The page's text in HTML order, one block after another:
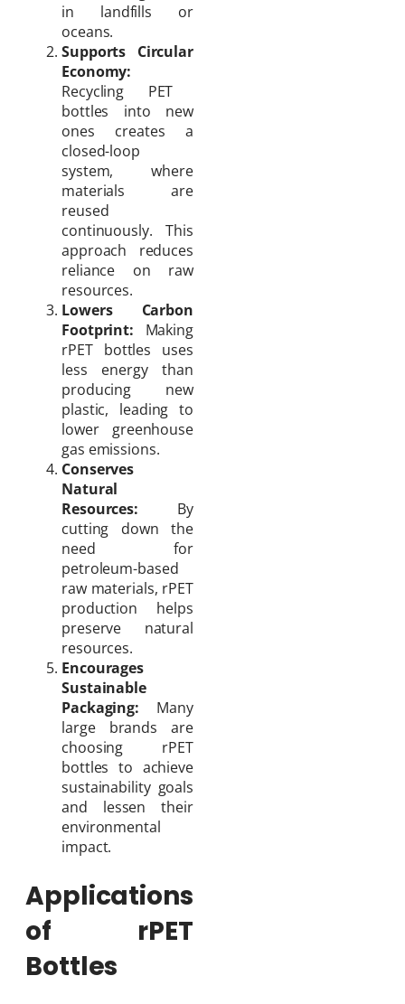
in landfills or
oceans.
Supports Circular
Economy:
Recycling PET
bottles into new
ones creates a
closed-loop
system, where
materials are
reused
continuously. This
approach reduces
reliance on raw
resources.
Lowers Carbon
Footprint: Making
rPET bottles uses
less energy than
producing new
plastic, leading to
lower greenhouse
gas emissions.
Conserves
Natural
Resources: By
cutting down the
need for
petroleum-based
raw materials, rPET
production helps
preserve natural
resources.
Encourages
Sustainable
Packaging: Many
large brands are
choosing rPET
bottles to achieve
sustainability goals
and lessen their
environmental
impact.
Applications
of rPET
Bottles